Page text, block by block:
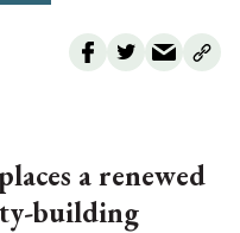
a renewed
building